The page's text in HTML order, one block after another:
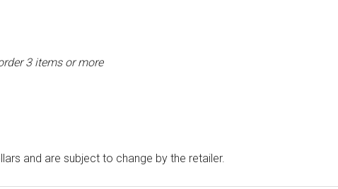
3 items or more
and are subject to change by the retailer.